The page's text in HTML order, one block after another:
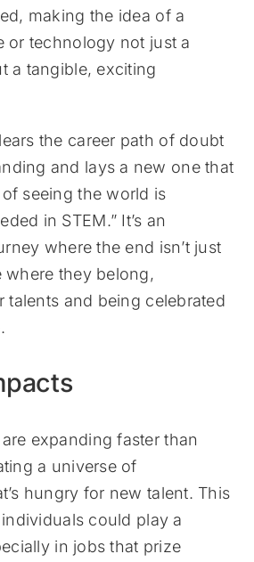
making the idea of a
or technology not just a
a tangible, exciting
the career path of doubt
and lays a new one that
seeing the world is
in STEM.” It’s an
where the end isn’t just
where they belong,
talents and being celebrated
expanding faster than
a universe of
hungry for new talent. This
could play a
in jobs that prize